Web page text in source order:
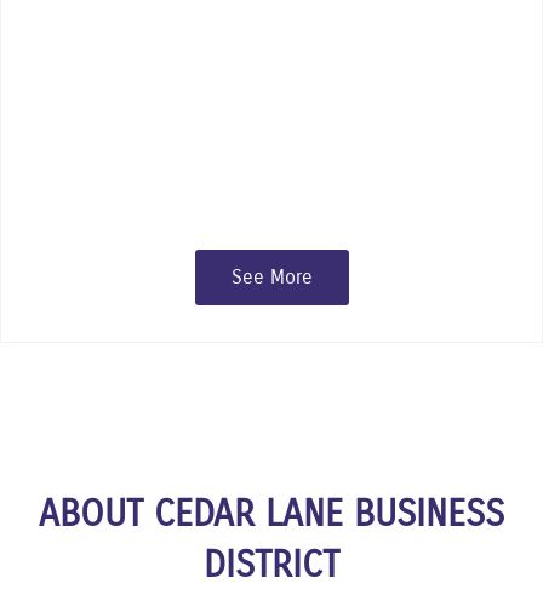
See More
ABOUT CEDAR LANE BUSINESS
DISTRICT